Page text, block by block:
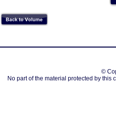
©
No part of the material protected by